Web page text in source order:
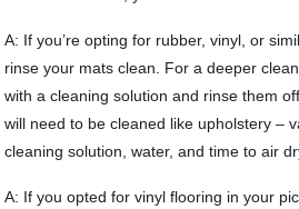
A: If you’re opting for rubber, vinyl, or
rinse your mats clean. For a deeper
with a cleaning solution and rinse them
will need to be cleaned like upholstery –
cleaning solution, water, and time to air
A: If you opted for vinyl flooring in your